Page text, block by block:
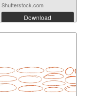
Shutterstock.com
Download